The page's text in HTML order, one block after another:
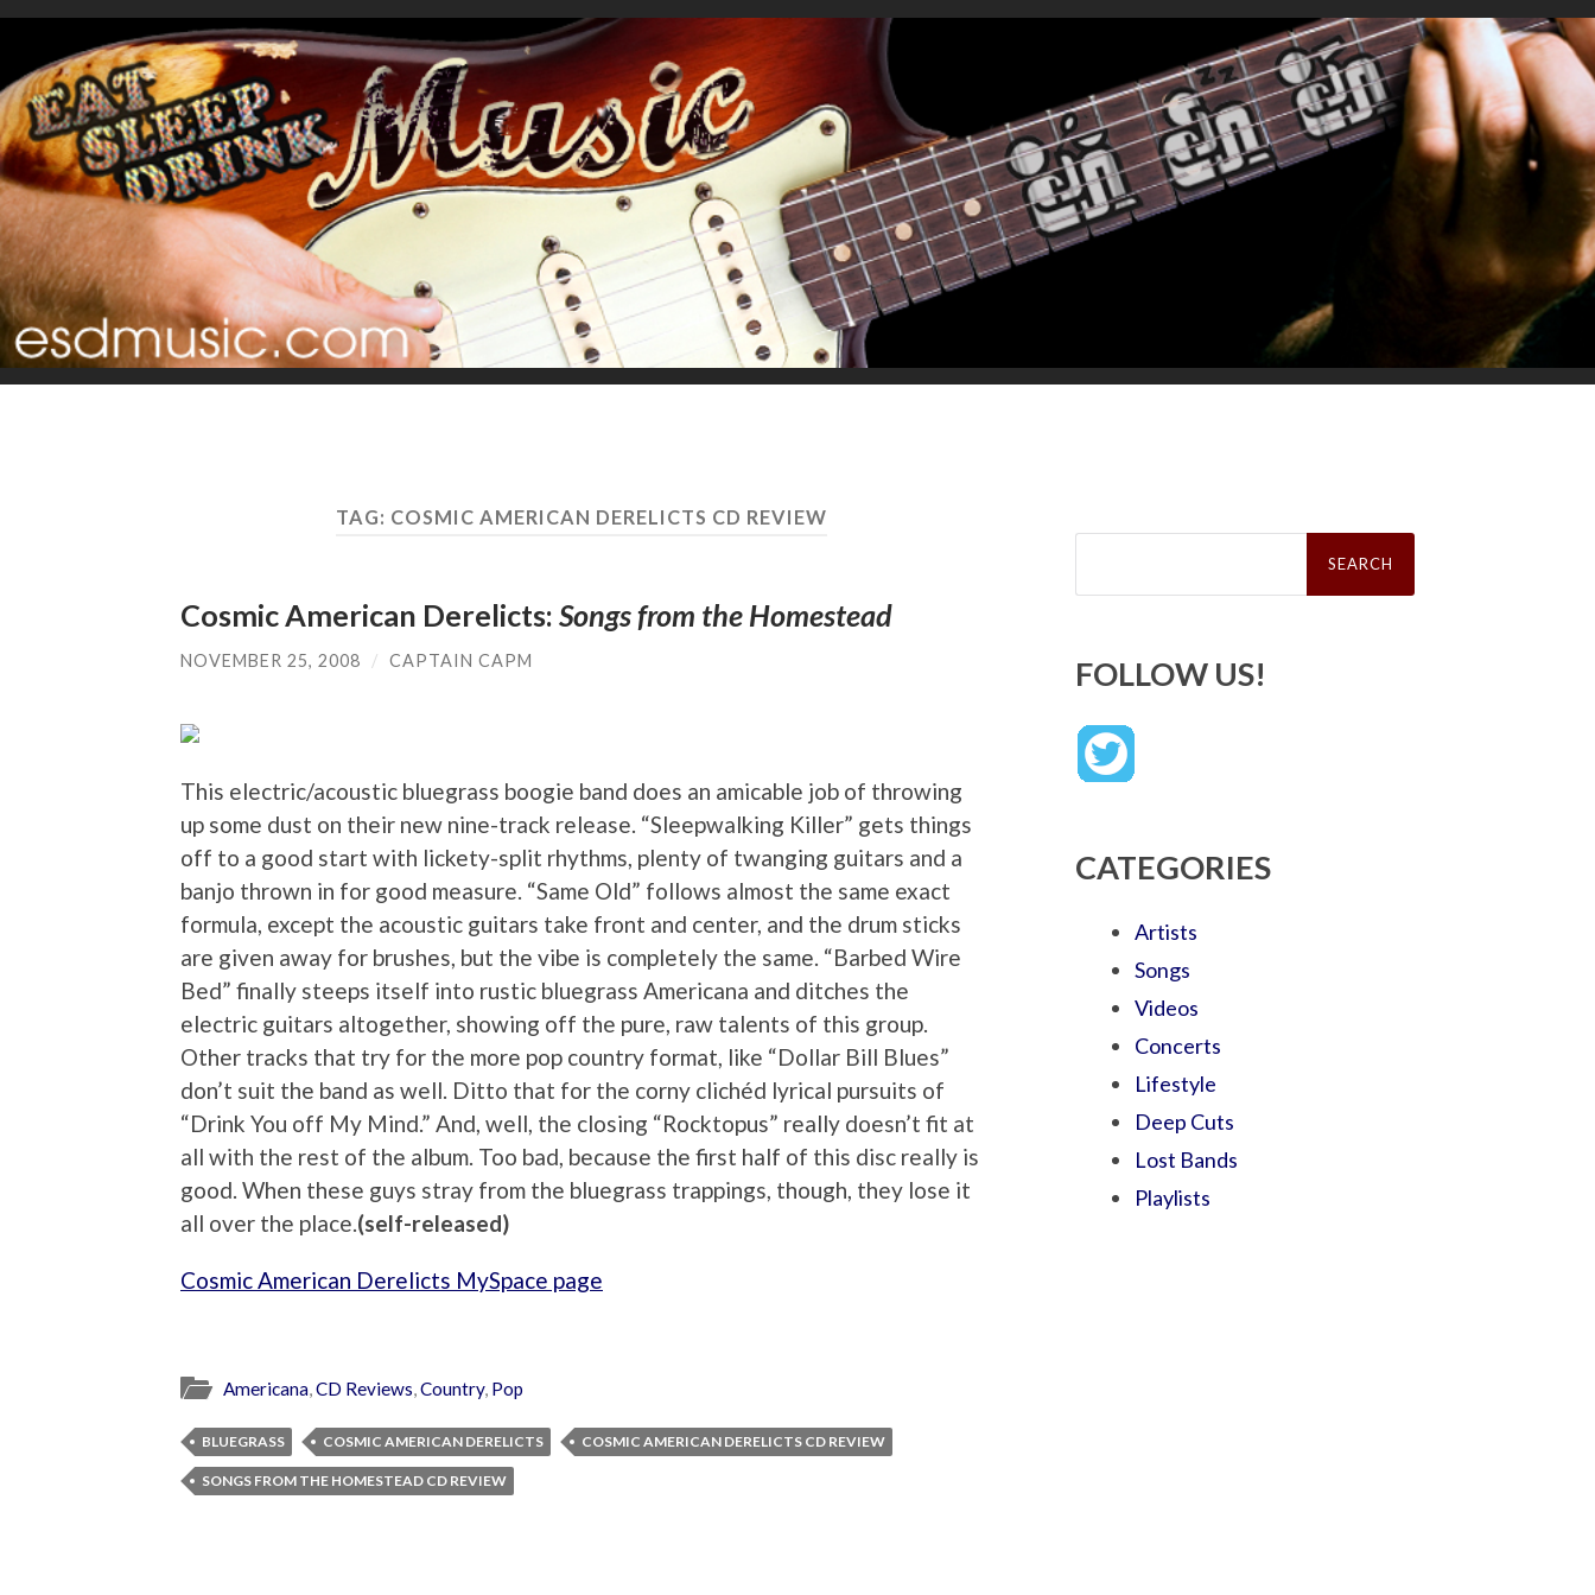
TAG: COSMIC AMERICAN DERELICTS CD REVIEW
Cosmic American Derelicts: Songs from the Homestead
NOVEMBER 25, 2008 / CAPTAIN CAPM
This electric/acoustic bluegrass boogie band does an amicable job of throwing
up some dust on their new nine-track release. “Sleepwalking Killer” gets things
off to a good start with lickety-split rhythms, plenty of twanging guitars and a
banjo thrown in for good measure. “Same Old” follows almost the same exact
formula, except the acoustic guitars take front and center, and the drum sticks
are given away for brushes, but the vibe is completely the same. “Barbed Wire
Bed” finally steeps itself into rustic bluegrass Americana and ditches the
electric guitars altogether, showing off the pure, raw talents of this group.
Other tracks that try for the more pop country format, like “Dollar Bill Blues”
don’t suit the band as well. Ditto that for the corny clichéd lyrical pursuits of
“Drink You off My Mind.” And, well, the closing “Rocktopus” really doesn’t fit at
all with the rest of the album. Too bad, because the first half of this disc really is
good. When these guys stray from the bluegrass trappings, though, they lose it
all over the place.(self-released)
Cosmic American Derelicts MySpace page
Americana,CD Reviews,Country, Pop
BLUEGRASS COSMIC AMERICAN DERELICTS COSMIC AMERICAN DERELICTS CD REVIEW
SONGS FROM THE HOMESTEAD CD REVIEW
Search
FOLLOW US!
CATEGORIES
Artists
Songs
Videos
Concerts
Lifestyle
Deep Cuts
Lost Bands
Playlists